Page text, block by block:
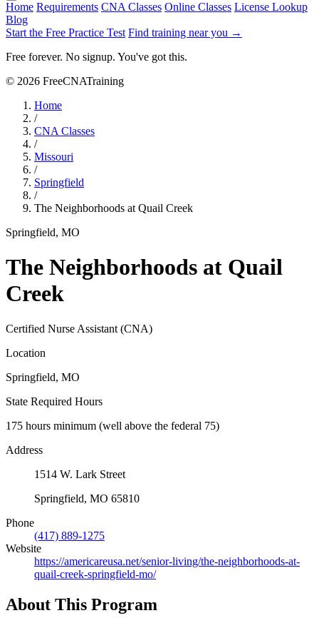
Home Requirements CNA Classes Online Classes License Lookup
Blog
Start the Free Practice Test Find training near you →
Free forever. No signup. You've got this.
© 2026 FreeCNATraining
Home
/
CNA Classes
/
Missouri
/
Springfield
/
The Neighborhoods at Quail Creek
Springfield, MO
The Neighborhoods at Quail
Creek
Certified Nurse Assistant (CNA)
Location
Springfield, MO
State Required Hours
175 hours minimum (well above the federal 75)
Address
1514 W. Lark Street
Springfield, MO 65810
Phone
(417) 889-1275
Website
https://americareusa.net/senior-living/the-neighborhoods-at-
quail-creek-springfield-mo/
About This Program